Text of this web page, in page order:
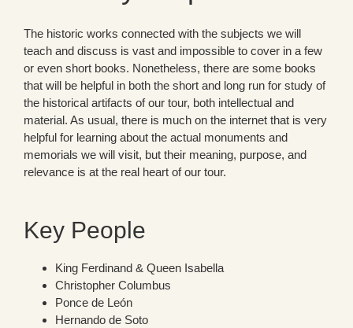
The historic works connected with the subjects we will
teach and discuss is vast and impossible to cover in a few
or even short books. Nonetheless, there are some books
that will be helpful in both the short and long run for study of
the historical artifacts of our tour, both intellectual and
material. As usual, there is much on the internet that is very
helpful for learning about the actual monuments and
memorials we will visit, but their meaning, purpose, and
relevance is at the real heart of our tour.
Key People
King Ferdinand & Queen Isabella
Christopher Columbus
Ponce de León
Hernando de Soto